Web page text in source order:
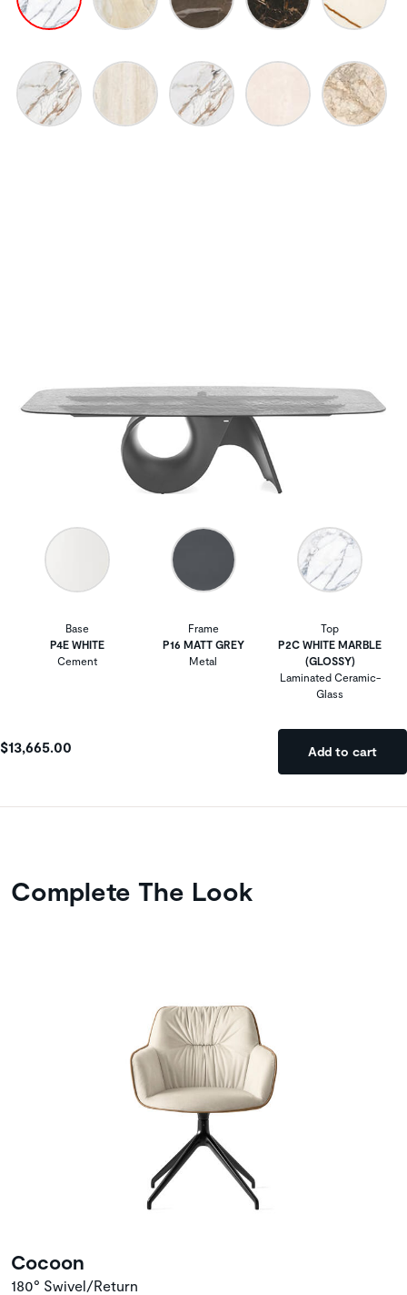
Base
P4E WHITE
Cement
Frame
P16 MATT GREY
Metal
Top
P2C WHITE MARBLE
(GLOSSY)
Laminated Ceramic-
Glass
$13,665.00 Add to cart
Complete The Look
Cocoon
180° Swivel/Return